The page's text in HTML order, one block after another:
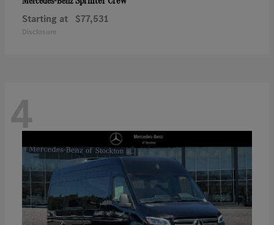
Starting at $77,531
Disclosure
4